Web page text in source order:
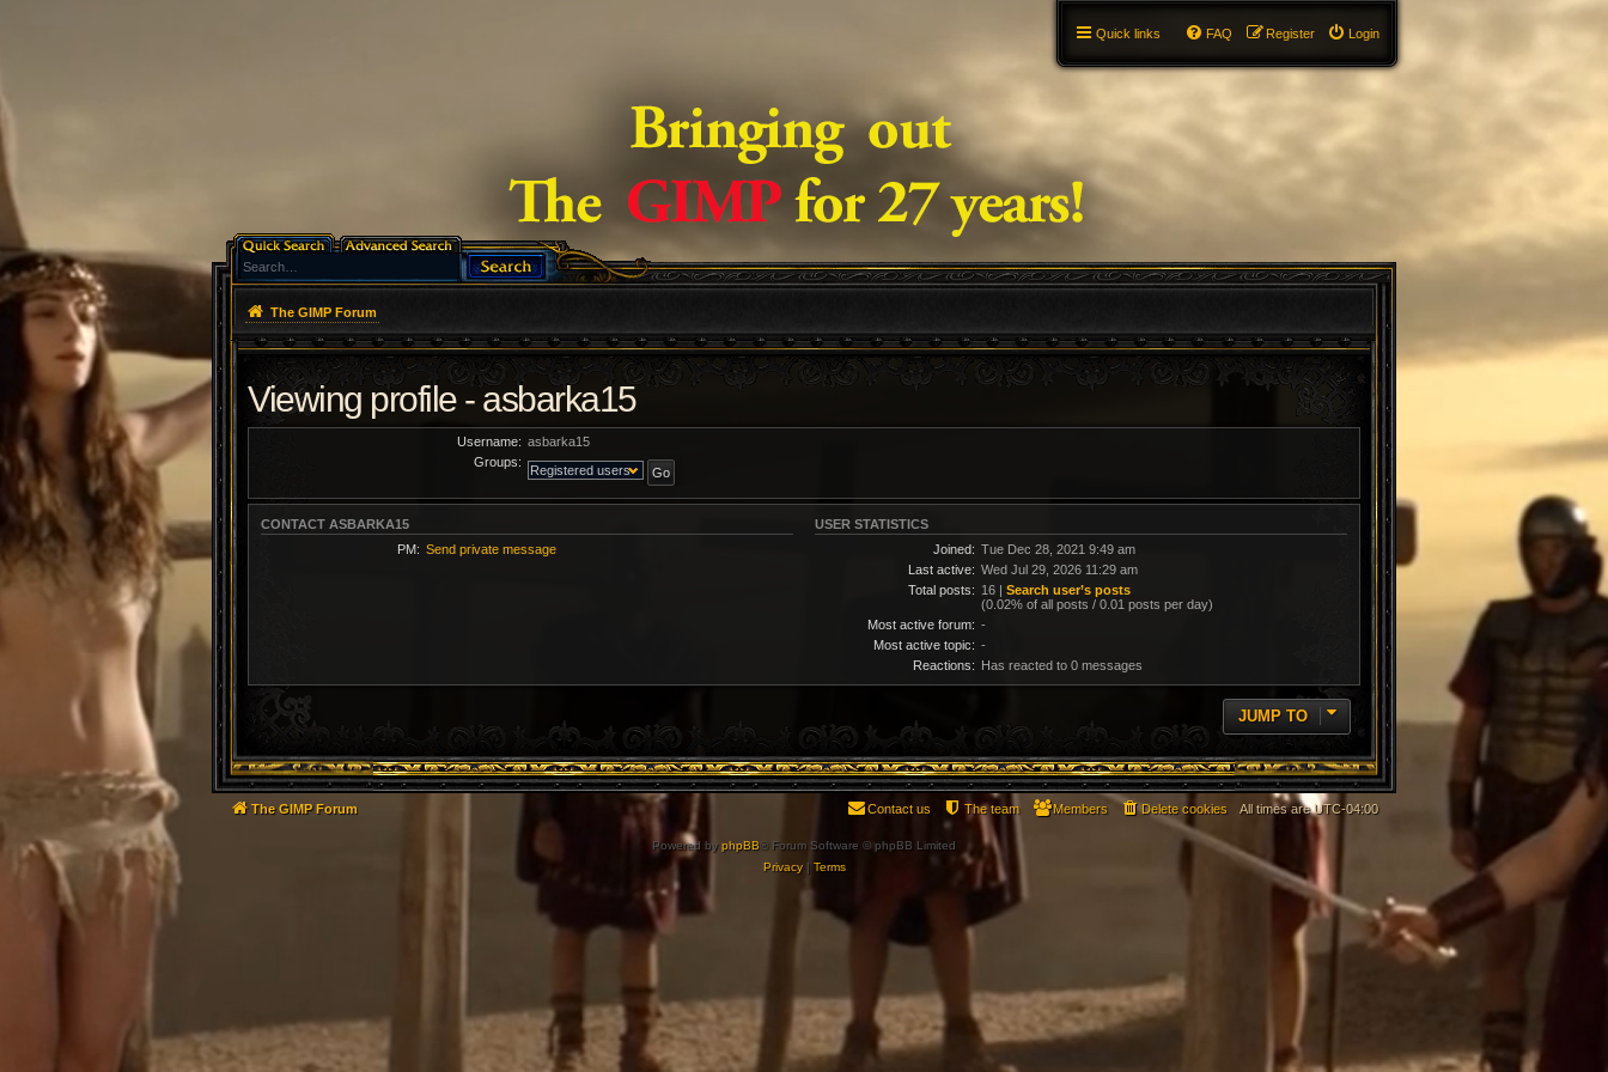
Quick links Login
Register
FAQ
The GIMP Forum
Viewing profile - asbarka15
Username: asbarka15
Groups:
CONTACT ASBARKA15
PM: Send private message
USER STATISTICS
Joined: Tue Dec 28, 2021 9:49 am
Last active: Wed Jul 29, 2026 11:29 am
Total posts: 16 | Search user’s posts
(0.02% of all posts / 0.01 posts per day)
Most active forum: -
Most active topic: -
Reactions: Has reacted to 0 messages
JUMP TO
The GIMP Forum All times areUTC-04:00
Delete cookies
Members
The team
Contact us
Powered byphpBB® Forum Software © phpBB Limited
Privacy| Terms